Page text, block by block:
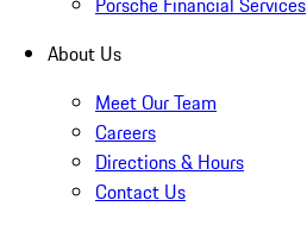
About Us
Meet Our Team
Careers
Directions & Hours
Contact Us